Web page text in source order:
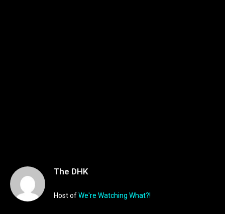
The DHK
Host ofWe're Watching What?!